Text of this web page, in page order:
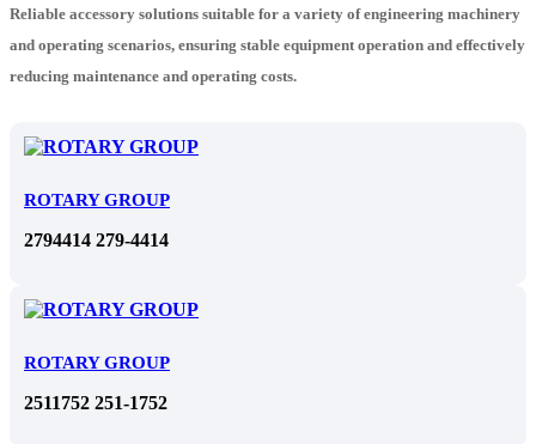
Reliable accessory solutions suitable for a variety of engineering machinery
and operating scenarios, ensuring stable equipment operation and effectively
reducing maintenance and operating costs.
ROTARY GROUP
2794414 279-4414
ROTARY GROUP
2511752 251-1752